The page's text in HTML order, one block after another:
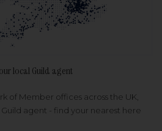
local Guild agent
of Member offices across the UK,
agent - find your nearest here